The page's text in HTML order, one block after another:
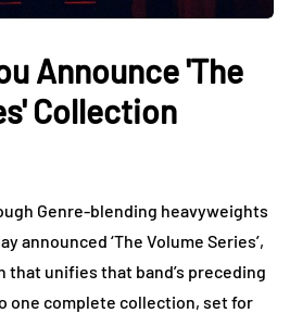
Announce 'The
Collection
Genre-blending heavyweights
announced ‘The Volume Series’,
unifies that band’s preceding
one complete collection, set for